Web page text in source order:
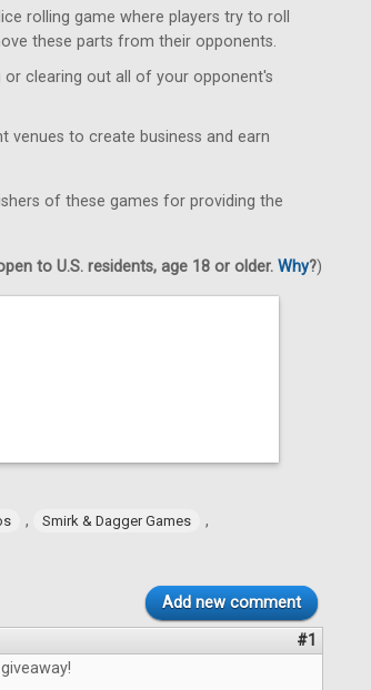
rolling game where players try to roll
these parts from their opponents.
clearing out all of your opponent's
to create business and earn
of these games for providing the
to U.S. residents, age 18 or older. Why?)
, Smirk & Dagger Games ,
Add new comment
#1